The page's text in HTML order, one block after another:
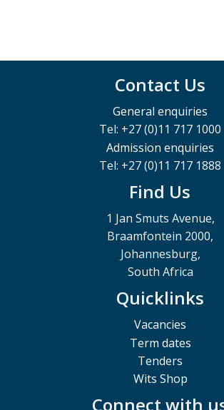
Contact Us
General enquiries
Tel: +27 (0)11 717 1000
Admission enquiries
Tel: +27 (0)11 717 1888
Find Us
1 Jan Smuts Avenue,
Braamfontein 2000,
Johannesburg,
South Africa
Quicklinks
Vacancies
Term dates
Tenders
Wits Shop
Connect with